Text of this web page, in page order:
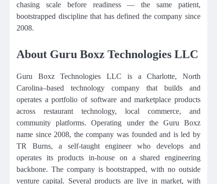
chasing scale before readiness — the same patient,
bootstrapped discipline that has defined the company since
2008.
About Guru Boxz Technologies LLC
Guru Boxz Technologies LLC is a Charlotte, North
Carolina–based technology company that builds and
operates a portfolio of software and marketplace products
across restaurant technology, local commerce, and
community platforms. Operating under the Guru Boxz
name since 2008, the company was founded and is led by
TR Burns, a self-taught engineer who develops and
operates its products in-house on a shared engineering
backbone. The company is bootstrapped, with no outside
venture capital. Several products are live in market, with